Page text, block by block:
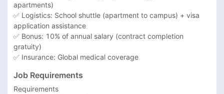
apartments)
✅ Logistics: School shuttle (apartment to campus) + visa
application assistance
✅ Bonus: 10% of annual salary (contract completion
gratuity)
✅ Insurance: Global medical coverage
Job Requirements
Requirements